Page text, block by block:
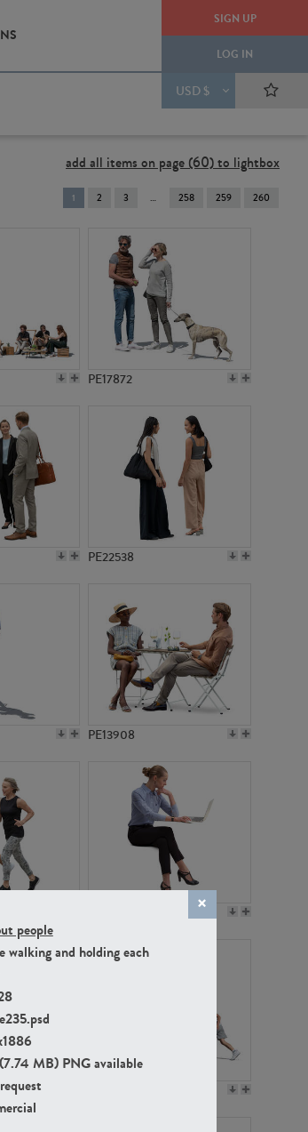
SIGN UP
LOG IN
USD $
people
walking and holding each
MB) PNG available
add all items on page (60) to lightbox
You're
on
1 2 3 258 259 260
PE17872
PE22538
PE13908